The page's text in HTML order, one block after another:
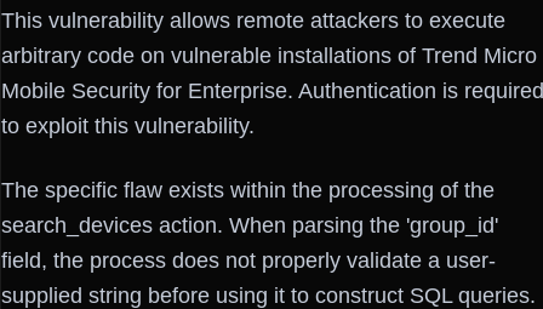
This vulnerability allows remote attackers to execute
arbitrary code on vulnerable installations of Trend Micro
Mobile Security for Enterprise. Authentication is required
to exploit this vulnerability.
The specific flaw exists within the processing of the
search_devices action. When parsing the 'group_id'
field, the process does not properly validate a user-
supplied string before using it to construct SQL queries.